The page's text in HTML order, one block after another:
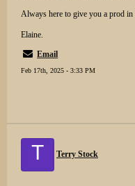
Always here to give you a prod in
Elaine.
Email
Feb 17th, 2025 - 3:33 PM
T Terry Stock